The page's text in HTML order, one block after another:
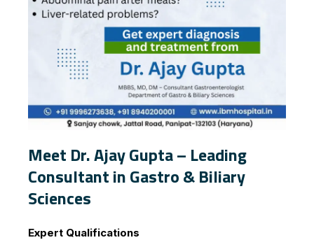
Meet Dr. Ajay Gupta – Leading
Consultant in Gastro & Biliary
Sciences
Expert Qualifications